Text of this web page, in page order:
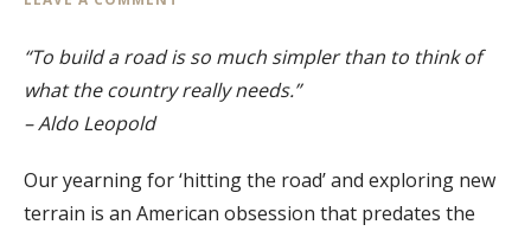
“To build a road is so much simpler than to think of
what the country really needs.”
– Aldo Leopold
Our yearning for ‘hitting the road’ and exploring new
terrain is an American obsession that predates the